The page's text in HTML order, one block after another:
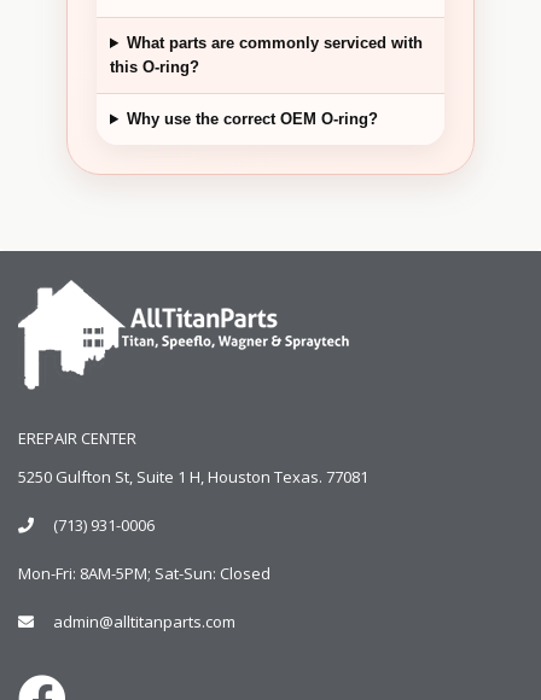
What parts are commonly serviced with
this O-ring?
Why use the correct OEM O-ring?
EREPAIR CENTER
5250 Gulfton St, Suite 1 H, Houston Texas. 77081
(713) 931-0006
Mon-Fri: 8AM-5PM; Sat-Sun: Closed
admin@alltitanparts.com